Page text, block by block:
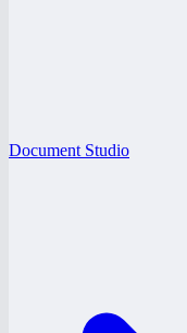
Document Studio